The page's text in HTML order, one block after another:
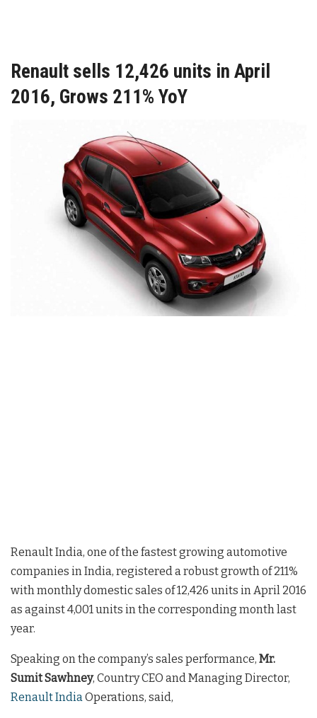
Renault sells 12,426 units in April
2016, Grows 211% YoY
Renault India, one of the fastest growing automotive
companies in India, registered a robust growth of 211%
with monthly domestic sales of 12,426 units in April 2016
as against 4,001 units in the corresponding month last
year.
Speaking on the company’s sales performance, Mr.
Sumit Sawhney, Country CEO and Managing Director,
Renault IndiaOperations, said,